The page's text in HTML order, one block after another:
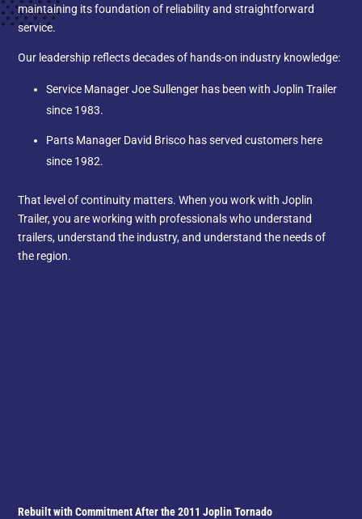
maintaining its foundation of reliability and straightforward
service.
Our leadership reflects decades of hands-on industry knowledge:
Service Manager Joe Sullenger has been with Joplin Trailer
since 1983.
Parts Manager David Brisco has served customers here
since 1982.
That level of continuity matters. When you work with Joplin
Trailer, you are working with professionals who understand
trailers, understand the industry, and understand the needs of
the region.
Rebuilt with Commitment After the 2011 Joplin Tornado